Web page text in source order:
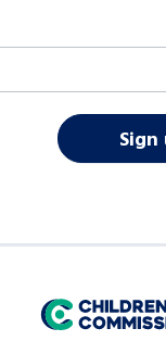
Sign
Children's